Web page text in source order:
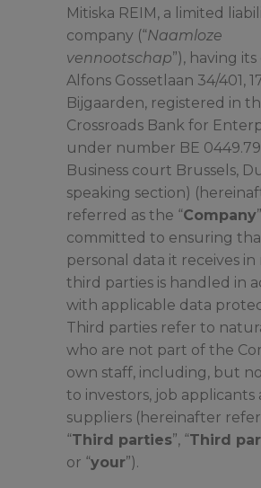
Mitiska REIM, a limited
company (“Naamloze
vennootschap”), having
Alfons Gossetlaan 34/401,
Bijgaarden, registered in
Crossroads Bank for
under number BE
Business court Brussels,
speaking section)
referred as the “Company
committed to ensuring
personal data it receives
third parties is handled in
with applicable data
Third parties refer to
who are not part of the
own staff, including, but
to investors, job applicants
suppliers (hereinafter
“Third parties”, “Third
or “your”).